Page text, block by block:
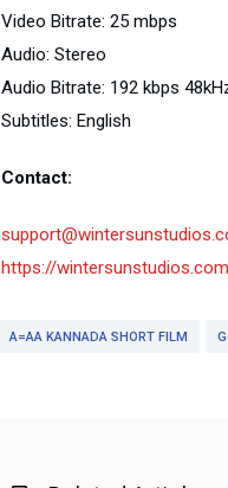
Video Bitrate: 25 mbps
Audio: Stereo
Audio Bitrate: 192 kbps
Subtitles: English
Contact:
https://wintersunstudios.com
A=AA KANNADA SHORT FILM